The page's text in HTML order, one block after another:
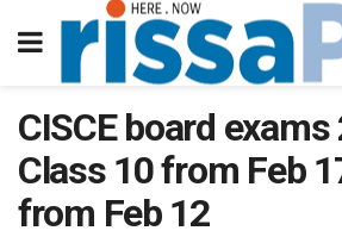
CISCE board exams
Class 10 from Feb
from Feb 12